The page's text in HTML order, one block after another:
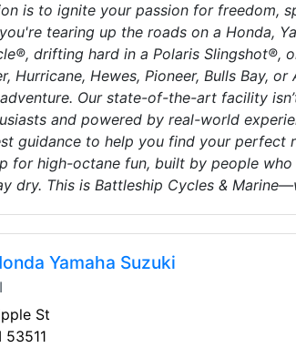
is to ignite your passion for freedom,
tearing up the roads on a Honda,
drifting hard in a Polaris Slingshot®,
Hurricane, Hewes, Pioneer, Bulls Bay,
Our state-of-the-art facility
and powered by real-world
guidance to help you find your perfect
for high-octane fun, built by people
dry. This is Battleship Cycles &
Yamaha Suzuki
St
53511